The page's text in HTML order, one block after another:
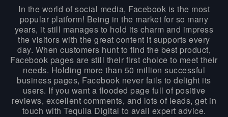
In the world of social media, Facebook is the most
popular platform! Being in the market for so many
years, it still manages to hold its charm and impress
the visitors with the great content it supports every
day. When customers hunt to find the best product,
Facebook pages are still their first choice to meet their
needs. Holding more than 50 million successful
business pages, Facebook never fails to delight its
users. If you want a flooded page full of positive
reviews, excellent comments, and lots of leads, get in
touch with Tequila Digital to avail expert advice.